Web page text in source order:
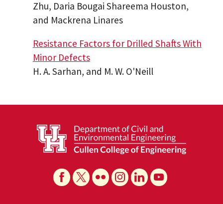
Zhu, Daria Bougai Shareema Houston,
and Mackrena Linares
Resistance Factors for Drilled Shafts With
Minor Defects
H. A. Sarhan, and M. W. O'Neill